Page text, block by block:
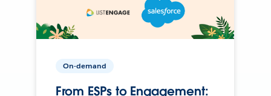
On-demand
From ESPs to Engagement: